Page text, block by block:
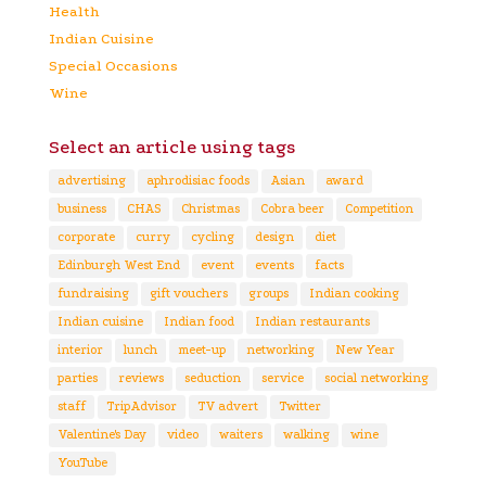
Health
Indian Cuisine
Special Occasions
Wine
Select an article using tags
advertising aphrodisiac foods Asian
award
business
CHAS Christmas Cobra beer
Competition
corporate
curry cycling design
diet
Edinburgh West End
event events
facts
fundraising
gift vouchers groups
Indian cooking
Indian cuisine
Indian food
Indian restaurants
interior
lunch meet-up networking
New Year
parties
reviews seduction service
social networking
staff
TripAdvisor TV advert
Twitter
Valentine's Day
video waiters walking
wine
YouTube